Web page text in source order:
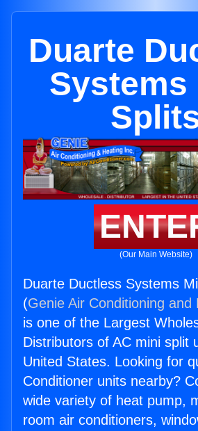
Duarte
Systems
(Our Main Website)
Duarte Ductless Systems
(Genie Air Conditioning and
is one of the Largest
Distributors of AC mini split
United States. Looking for
Conditioner units nearby?
wide variety of heat pump,
room air conditioners,